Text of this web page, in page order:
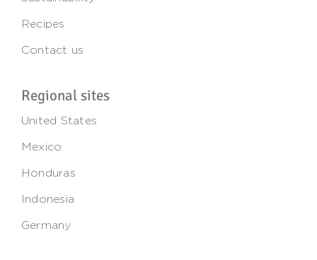
Recipes
Contact us
Regional sites
United States
Mexico
Honduras
Indonesia
Germany